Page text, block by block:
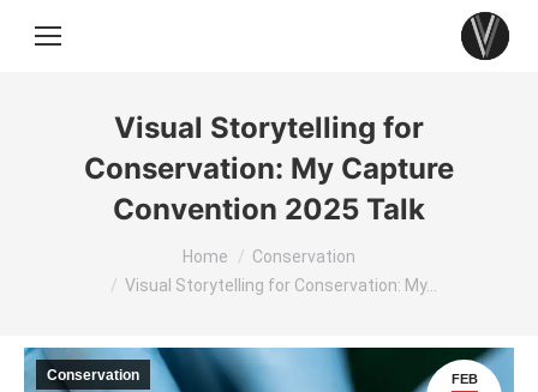
Visual Storytelling for
Conservation: My Capture
Convention 2025 Talk
Home
Conservation
Visual Storytelling for Conservation: My…
FEB
Conservation